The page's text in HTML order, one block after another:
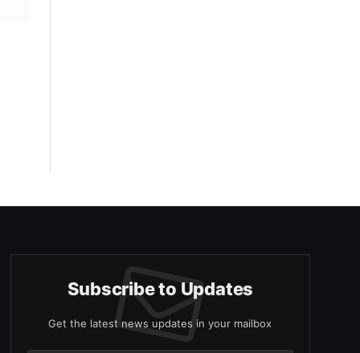
Subscribe to Updates
Get the latest news updates in your mailbox